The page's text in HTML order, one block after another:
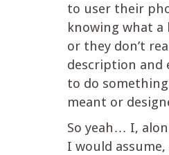
to user their
knowing what a
or they don’t
description and
to do
meant or
So yeah… I,
I would